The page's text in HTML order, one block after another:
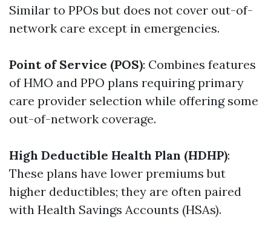
Similar to PPOs but does not cover out-of-
network care except in emergencies.
Point of Service (POS): Combines features
of HMO and PPO plans requiring primary
care provider selection while offering some
out-of-network coverage.
High Deductible Health Plan (HDHP):
These plans have lower premiums but
higher deductibles; they are often paired
with Health Savings Accounts (HSAs).